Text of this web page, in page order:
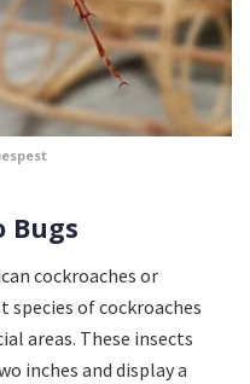
cockroaches or
of cockroaches
areas. These insects
inches and display a